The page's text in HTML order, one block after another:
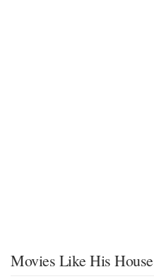
Movies Like His House